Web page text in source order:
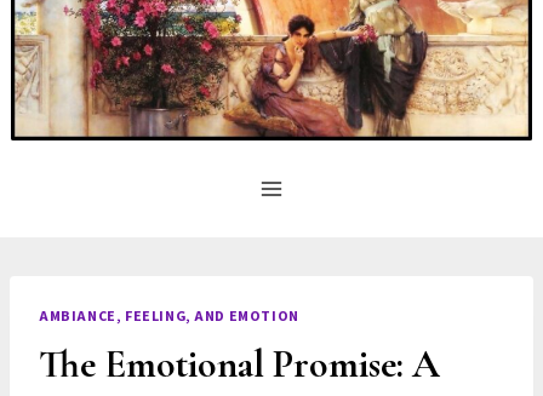
AMBIANCE, FEELING, AND EMOTION
The Emotional Promise: A